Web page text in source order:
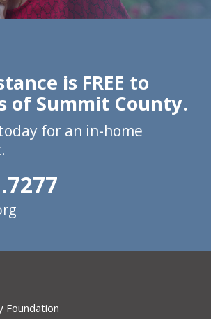
is FREE to
of Summit County.
for an in-home
Foundation